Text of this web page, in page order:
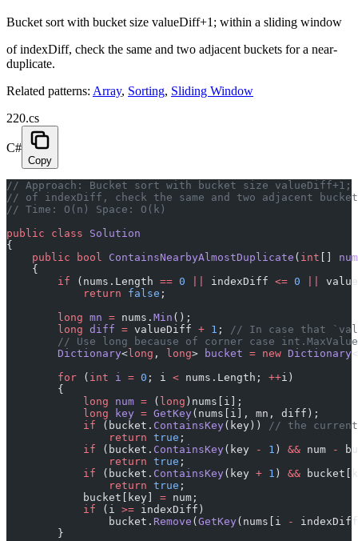
Bucket sort with bucket size valueDiff+1; within a sliding window
of indexDiff, check the same and two adjacent buckets for a near-
duplicate.
Related patterns: Array, Sorting, Sliding Window
220.cs
C#
Copy
// Approach: Bucket sort with bucket size
// of indexDiff, check the same and two adjacent
// Time: O(n) Space: O(k)
public class Solution
{
    public
bool ContainsNearbyAlmostDuplicate ( int
    {
        if
(nums.Length == 0 indexDiff <= 0
            return
false ;
        long
mn = nums. Min ();
        long
diff = valueDiff + 1 ;
// In case that
// Use long because of corner case
        Dictionary
<long , long> bucket = new Dictionary<
        for
( int i = 0 ; i < nums.Length; ++i)
        {
            long
num = ( long )nums[i];
            long
key = GetKey(nums[i], mn, diff);
            if
(bucket. ContainsKey(key))
// the current
                return
true ;
            if
(bucket. ContainsKey(key - 1 ) && num -
                return
true ;
            if
(bucket. ContainsKey(key + 1 ) &&
                return
true ;
            bucket[key]
= num;
            if
(i >= indexDiff)
                bucket.
Remove ( GetKey(nums[i -
        }